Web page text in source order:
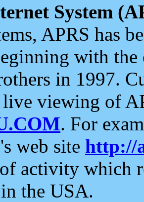
System
APRS has
with the
in 1997.
live viewing of
. For
web site http://
activity which
the USA.